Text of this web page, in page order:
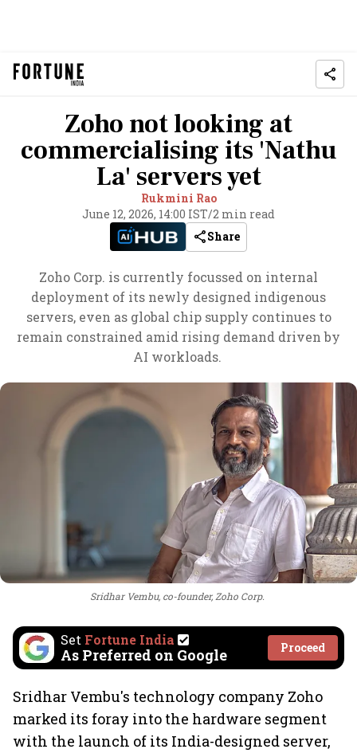
Zoho not looking at
commercialising its 'Nathu
La' servers yet
Rukmini Rao
June 12, 2026, 14:00 IST/2 min read
Share
Zoho Corp. is currently focussed on internal
deployment of its newly designed indigenous
servers, even as global chip supply continues to
remain constrained amid rising demand driven by
AI workloads.
Sridhar Vembu, co-founder, Zoho Corp.
Set Fortune India
As Preferred on Google Proceed
Sridhar Vembu's technology company Zoho
marked its foray into the hardware segment
with the launch of its India-designed server,